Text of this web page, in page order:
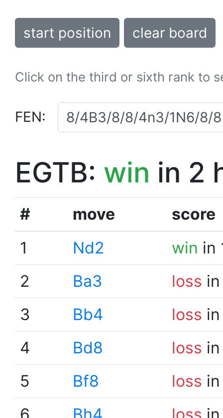
start position clear board
Click on the third or sixth rank to
FEN:
EGTB: win in 2
# move
score
1
Nd2 win in
2
Ba3 loss
3
Bb4 loss
4
Bd8 loss
5
Bf8 loss